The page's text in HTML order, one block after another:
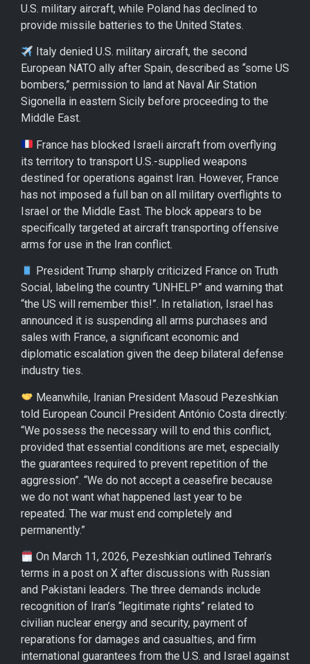
U.S. military aircraft, while Poland has declined to
provide missile batteries to the United States.
Italy denied U.S. military aircraft, the second
European NATO ally after Spain, described as “some US
bombers,” permission to land at Naval Air Station
Sigonella in eastern Sicily before proceeding to the
Middle East.
France has blocked Israeli aircraft from overflying
its territory to transport U.S.-supplied weapons
destined for operations against Iran. However, France
has not imposed a full ban on all military overflights to
Israel or the Middle East. The block appears to be
specifically targeted at aircraft transporting offensive
arms for use in the Iran conflict.
President Trump sharply criticized France on Truth
Social, labeling the country “UNHELP” and warning that
“the US will remember this!”. In retaliation, Israel has
announced it is suspending all arms purchases and
sales with France, a significant economic and
diplomatic escalation given the deep bilateral defense
industry ties.
Meanwhile, Iranian President Masoud Pezeshkian
told European Council President António Costa directly:
“We possess the necessary will to end this conflict,
provided that essential conditions are met, especially
the guarantees required to prevent repetition of the
aggression”. “We do not accept a ceasefire because
we do not want what happened last year to be
repeated. The war must end completely and
permanently.”
On March 11, 2026, Pezeshkian outlined Tehran’s
terms in a post on X after discussions with Russian
and Pakistani leaders. The three demands include
recognition of Iran’s “legitimate rights” related to
civilian nuclear energy and security, payment of
reparations for damages and casualties, and firm
international guarantees from the U.S. and Israel against